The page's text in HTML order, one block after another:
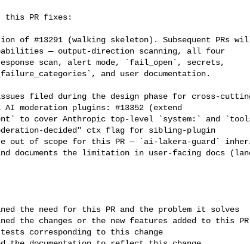
— output-direction scanning, all four
scan, alert mode, `fail_open`, secrets,
and user documentation.
moderation plugins: #13352 (extend
to cover Anthropic top-level `system:` and
decided" ctx flag for sibling-plugin
out of scope for this PR — `ai-lakera-guard`
documents the limitation in user-facing docs